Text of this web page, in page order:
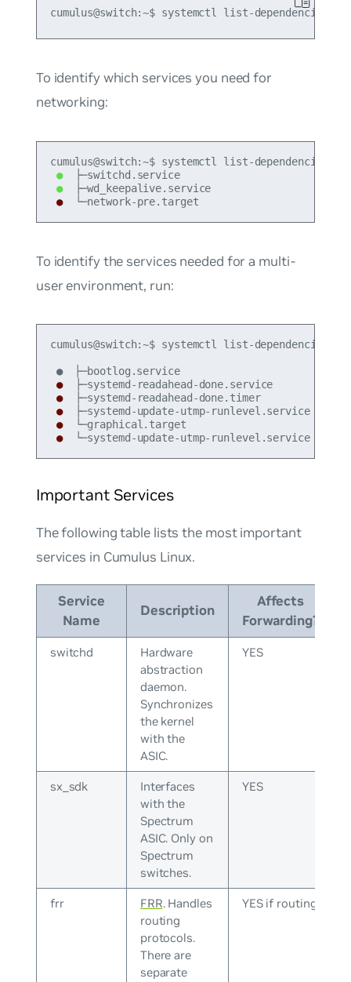
To identify which services you need for
networking:
●
├─switchd.service
●
●
└─network-pre.target
To identify the services needed for a multi-
user environment, run:
cumulus@switch:~$ systemctl list-dependencies
●  ├─bootlog.service
●
●
├─systemd-readahead-done.timer
●
├─systemd-update-utmp-runlevel.service
●
●
└─systemd-update-utmp-runlevel.service
Important Services
The following table lists the most important
services in Cumulus Linux.
Service
Name
Description
Affects
Forwarding?
switchd
Hardware
abstraction
daemon.
Synchronizes
the kernel
with the
ASIC.
YES
sx_sdk
Interfaces
with the
Spectrum
ASIC. Only on
Spectrum
switches.
YES
frr FRR. Handles
routing
protocols.
There are
separate
YES if routing